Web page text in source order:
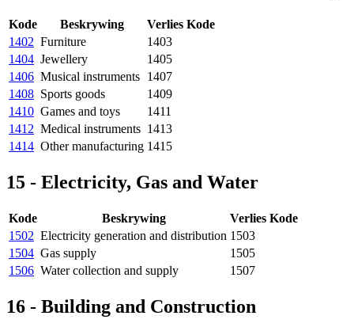
Kode Beskrywing
Verlies Kode
1402 Furniture
1403
1404 Jewellery
1405
1406 Musical instruments 1407
1408 Sports goods
1409
1410 Games and toys
1411
1412 Medical instruments 1413
1414 Other manufacturing 1415
15 - Electricity, Gas and Water
Kode Beskrywing
Verlies Kode
1502 Electricity generation and distribution 1503
1504 Gas supply
1505
1506 Water collection and supply 1507
16 - Building and Construction